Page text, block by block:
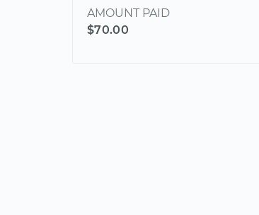
AMOUNT PAID
$70.00